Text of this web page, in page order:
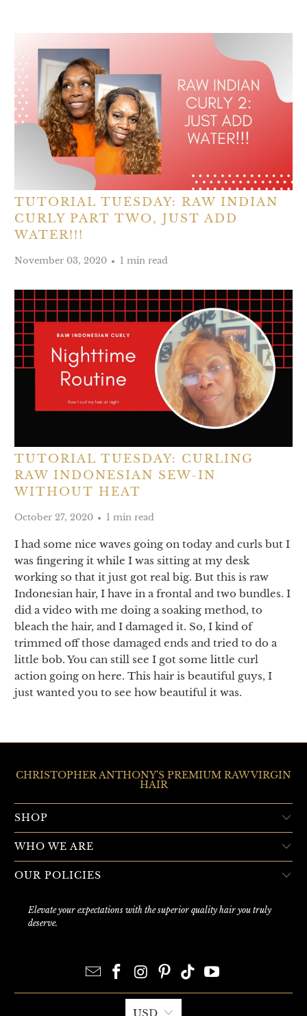
TUTORIAL TUESDAY: RAW INDIAN
CURLY PART TWO, JUST ADD
WATER!!!
November 03, 2020 1 min read
TUTORIAL TUESDAY: CURLING
RAW INDONESIAN SEW-IN
WITHOUT HEAT
October 27, 2020 1 min read
I had some nice waves going on today and curls but I
was fingering it while I was sitting at my desk
working so that it just got real big. But this is raw
Indonesian hair, I have in a frontal and two bundles. I
did a video with me doing a soaking method, to
bleach the hair, and I damaged it. So, I kind of
trimmed off those damaged ends and tried to do a
little bob. You can still see I got some little curl
action going on here. This hair is beautiful guys, I
just wanted you to see how beautiful it was.
CHRISTOPHER ANTHONY'S PREMIUM RAW VIRGIN
HAIR
SHOP
WHO WE ARE
OUR POLICIES
Elevate your expectations with the superior quality hair you truly
deserve.
USD